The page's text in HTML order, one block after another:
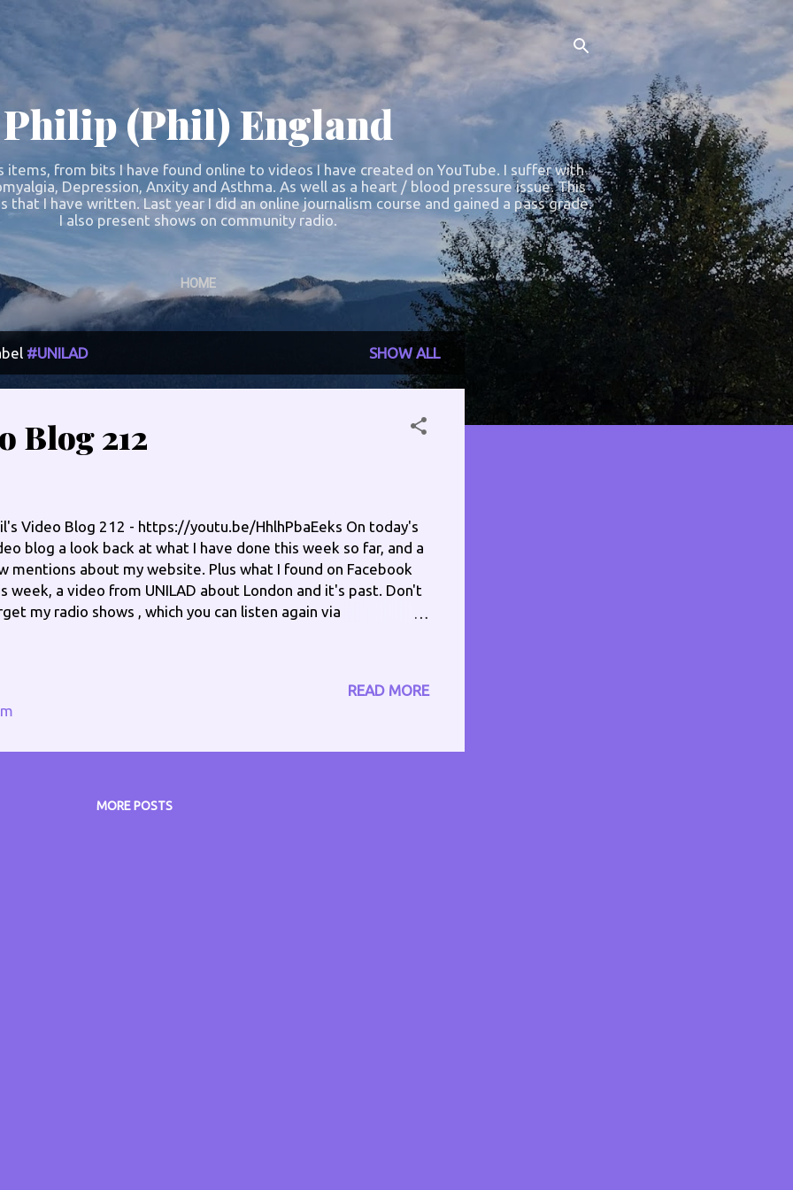
Skip to main content
Philip (Phil) England
items, from bits I have found online to videos I have created on YouTube. I suffer with
Depression, Anxity and Asthma. As well as a heart / blood pressure issue. This
that I have written. Last year I did an online journalism course and gained a pass grade.
I also present shows on community radio.
HOME
#UNILAD SHOW ALL
Blog 212
Video Blog 212 - https://youtu.be/HhlhPbaEeks On today's
blog a look back at what I have done this week so far, and a
mentions about my website. Plus what I found on Facebook
week, a video from UNILAD about London and it's past. Don't
my radio shows , which you can listen again via
via www.broradio.fm Check me out on the socials:
philengland www.twitter.com/philengland1
cv and online at: www.philengland.com
READ MORE
MORE POSTS